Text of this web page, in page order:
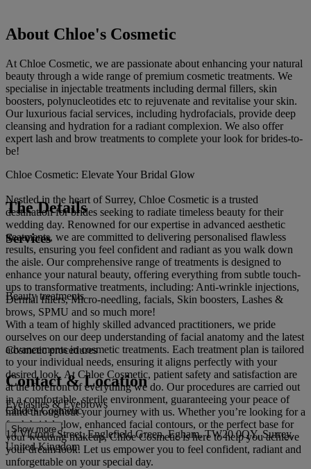
About Chloe's Cosmetic
At Chloe Cosmetic, we are passionate about enhancing your natural
beauty through a wide range of premium cosmetic treatments. We
specialise in injectable treatments including dermal fillers, skin
boosters, polynucleotides etc to rejuvenate and revitalise your skin.
Our luxurious facial services, including hydrofacials, provide deep
cleansing and hydration for a radiant complexion. We also offer
expert lash and brow treatments to complete your look for brides-to-
be!
Chloe Cosmetic: Elevate Your Bridal Glow
Nestled in the heart of Surrey, Chloe Cosmetic is a trusted
destination for brides seeking to radiate timeless beauty for their
wedding day. Renowned for our expertise in advanced aesthetic
treatments, we are committed to delivering personalised flawless
results, ensuring you feel confident and radiant as you walk down
the aisle. Our comprehensive range of treatments is designed to
enhance your natural beauty, offering everything from subtle touch-
ups to transformative treatments, including: Anti-wrinkle injections,
Dermal fillers, Micro-needling, facials, Skin boosters, Lashes &
brows, SPMU and so much more!
With a team of highly skilled advanced practitioners, we pride
ourselves on our deep understanding of facial anatomy and the latest
advancements in cosmetic treatments. Each treatment plan is tailored
to your individual needs, ensuring it aligns perfectly with your
desired look. At Chloe Cosmetic, patient safety and satisfaction are
at the forefront of everything we do. Our procedures are carried out
in a comfortable, sterile environment, guaranteeing your peace of
mind throughout your journey with us. Whether you’re looking for a
fresh bridal glow, enhanced facial contours, or the perfect base for
your wedding makeup, Chloe Cosmetic is here to help you achieve
your dream look. Let us empower you to feel confident, radiant and
unforgettable on your special day.
The Details
Services
Beauty treatments
Cosmetic procedures
Eyelashes & Eyebrows
Show more
Contact & Location
Chloe's Cosmetic
14 Victoria Street, Englefield Green, Egham, TW20 0QY, Surrey,
United Kingdom